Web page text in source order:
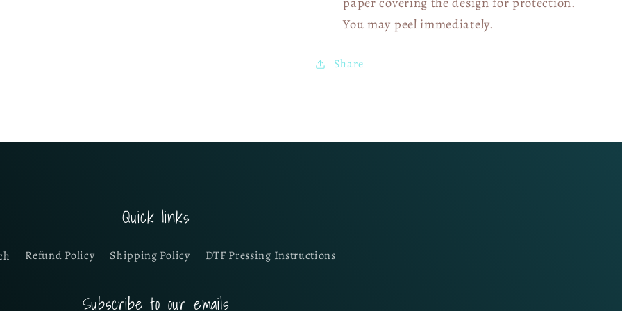
You may peel immediately.
Share
Quick links
Refund Policy Shipping Policy DTF Pressing Instructions
Subscribe to our emails